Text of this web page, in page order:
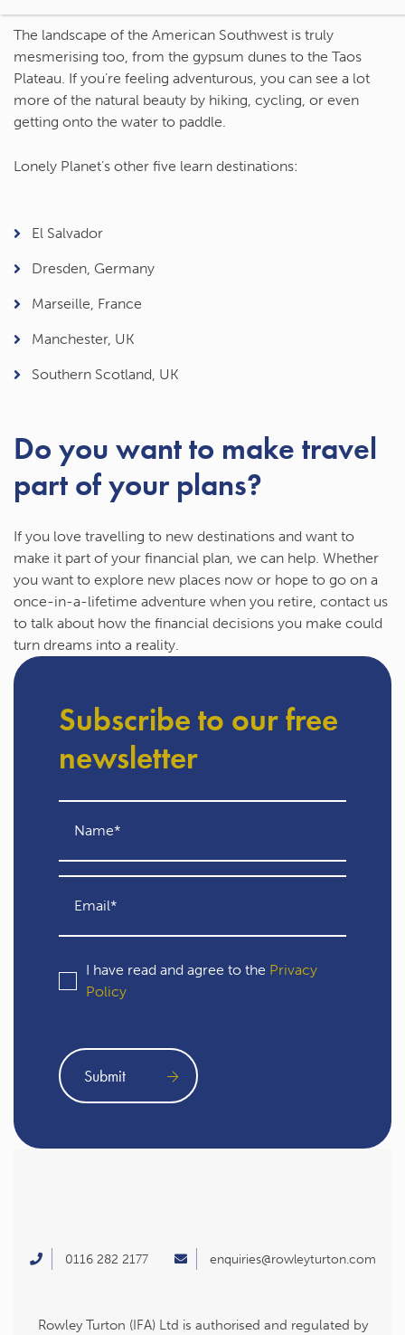
The landscape of the American Southwest is truly
mesmerising too, from the gypsum dunes to the Taos
Plateau. If you’re feeling adventurous, you can see a lot
more of the natural beauty by hiking, cycling, or even
getting onto the water to paddle.
Lonely Planet’s other five learn destinations:
El Salvador
Dresden, Germany
Marseille, France
Manchester, UK
Southern Scotland, UK
Do you want to make travel
part of your plans?
If you love travelling to new destinations and want to
make it part of your financial plan, we can help. Whether
you want to explore new places now or hope to go on a
once-in-a-lifetime adventure when you retire, contact us
to talk about how the financial decisions you make could
turn dreams into a reality.
Subscribe to our free
newsletter
I have read and agree to the Privacy
Policy
0116 282 2177 enquiries@rowleyturton.com
Rowley Turton (IFA) Ltd is authorised and regulated by